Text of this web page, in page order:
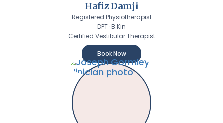
Hafiz Damji
Registered Physiotherapist
DPT · B.Kin
Certified Vestibular Therapist
Book Now